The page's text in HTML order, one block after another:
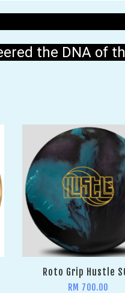
the DNA of
Roto Grip Hustle
RM 700.00